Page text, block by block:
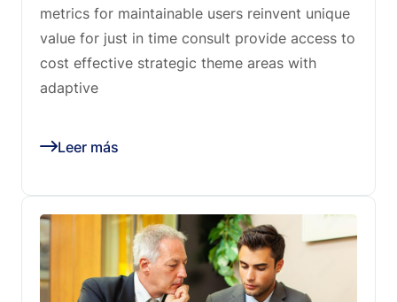
metrics for maintainable users reinvent unique
value for just in time consult provide access to
cost effective strategic theme areas with
adaptive
Leer más